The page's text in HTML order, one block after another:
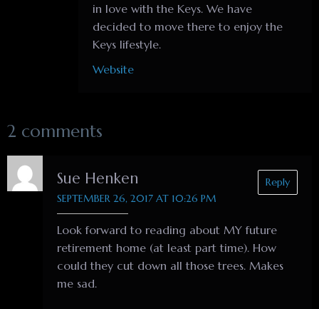
in love with the Keys. We have
decided to move there to enjoy the
Keys lifestyle.
Website
2 comments
Reply
Sue Henken
SEPTEMBER 26, 2017 AT 10:26 PM
Look forward to reading about MY future
retirement home (at least part time). How
could they cut down all those trees. Makes
me sad.